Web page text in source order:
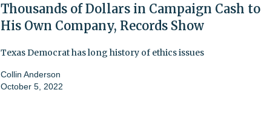
Thousands of Dollars in Campaign Cash to
His Own Company, Records Show
Texas Democrat has long history of ethics issues
Collin Anderson
October 5, 2022